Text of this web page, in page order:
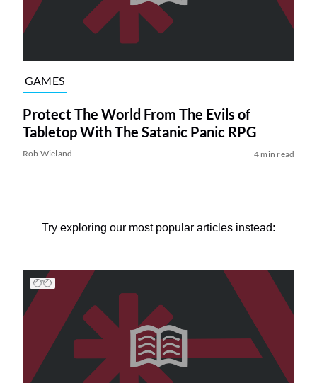
GAMES
Protect The World From The Evils of
Tabletop With The Satanic Panic RPG
Rob Wieland 4 min read
Try exploring our most popular articles instead: